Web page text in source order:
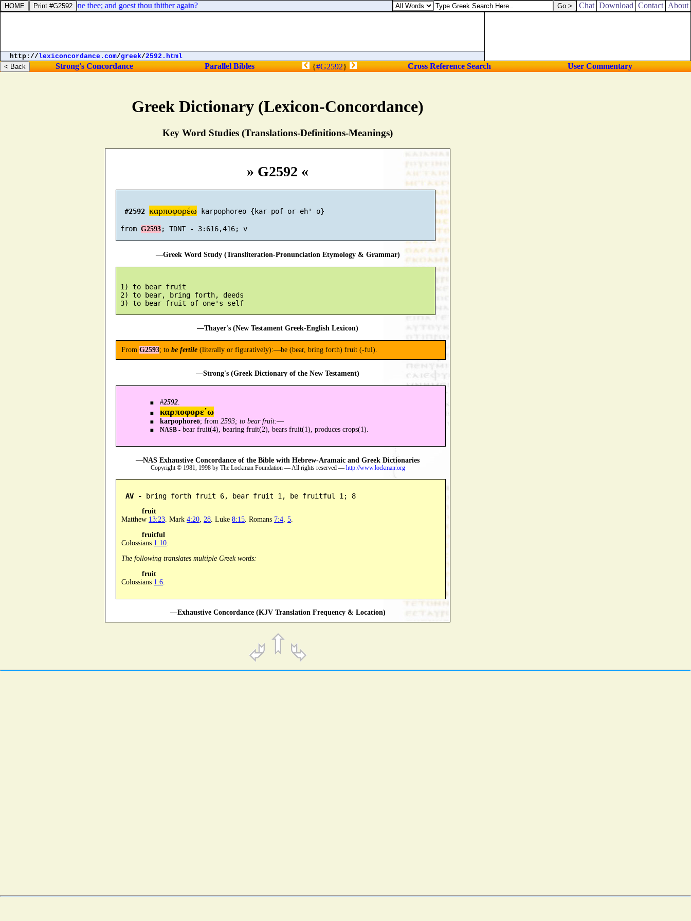
Greek Dictionary (Lexicon-Concordance)
Key Word Studies (Translations-Definitions-Meanings)
» G2592 «
#2592 καρποφορέω karpophoreo {kar-pof-or-eh'-o}
from G2593
—Greek Word Study (Transliteration-Pronunciation Etymology & Grammar)
1) to bear fruit
2) to bear, bring forth, deeds
—Thayer's (New Testament Greek-English Lexicon)
From G2593; to be fertile (literally or figuratively):—be (bear, bring forth) fruit (-ful).
—Strong's (Greek Dictionary of the New Testament)
#2592
καρποφορε´ω
karpophoreō; from2593; to bear fruit:—
NASB - bear fruit(4), bearing fruit(2), bears fruit(1), produces crops(1).
—NAS Exhaustive Concordance of the Bible with Hebrew-Aramaic and Greek Dictionaries
Copyright © 1981, 1998 by The Lockman Foundation — All rights reserved — http://www.lockman.org
AV - bring forth fruit 6, bear fruit 1, be fruitful 1; 8
fruit
Matthew 13:23 . Mark 4:20 28 . Luke 8:15 . Romans 7:4 5
fruitful
Colossians 1:10
The following translates multiple Greek words:
fruit
Colossians 1:6
—Exhaustive Concordance (KJV Translation Frequency & Location)
of late sought to stone thee; and goest thou thither again? Chat Download Contact About
http://lexiconcordance.com/greek/2592.html
Strong's Concordance Parallel Bibles {#G2592} Cross Reference Search User Commentary